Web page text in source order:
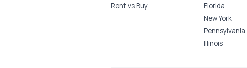
Rent vs Buy
Florida
New York
Pennsylvania
Illinois